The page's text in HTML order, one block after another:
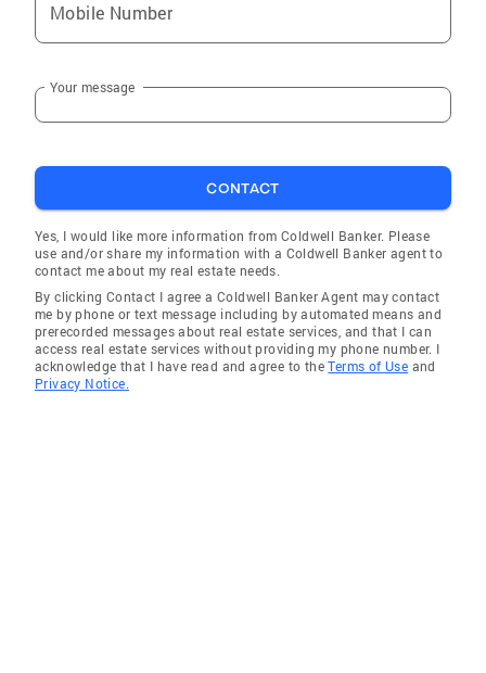
Mobile Number
Your message
CONTACT
Yes, I would like more information from Coldwell Banker. Please
use and/or share my information with a Coldwell Banker agent to
contact me about my real estate needs.
By clicking Contact I agree a Coldwell Banker Agent may contact
me by phone or text message including by automated means and
prerecorded messages about real estate services, and that I can
access real estate services without providing my phone number. I
acknowledge that I have read and agree to theTerms of Use and
Privacy Notice.